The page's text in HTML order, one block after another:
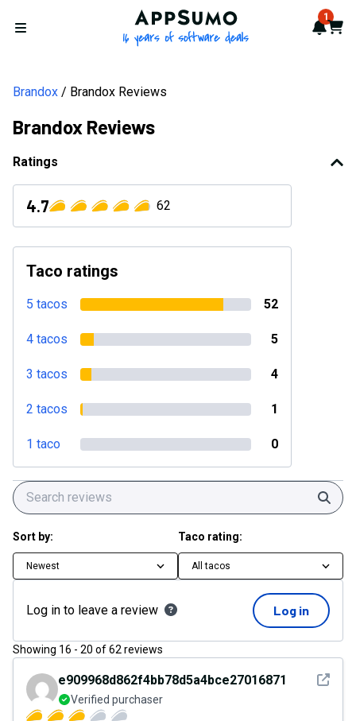
Open menu
AppSumo - 16 years of 1
Cart
Brandox Brandox Reviews
Brandox Reviews
Ratings
4.7 62
Taco ratings
5 tacos 52
4 tacos 5
3 tacos 4
2 tacos 1
1 taco 0
Sort by:
Newest
Taco rating:
All tacos
Log in to leave a review Log in
Showing 16 - 20 of62 reviews
See
e909968d862f4bb78d5a4bce27016871
Verified purchaser